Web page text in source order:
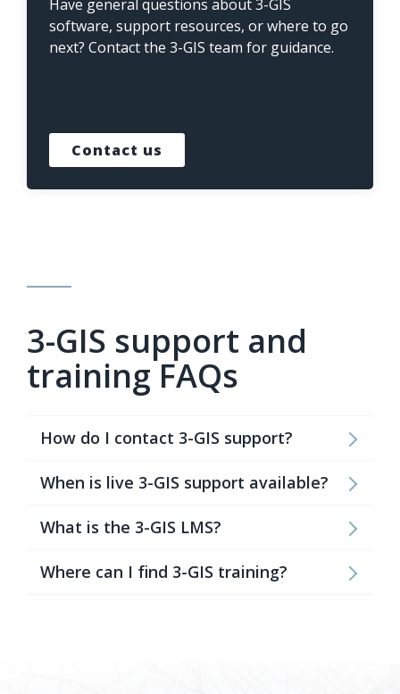
Have general questions about 3-GIS
software, support resources, or where to go
next? Contact the 3-GIS team for guidance.
Contact us
3-GIS support and
training FAQs
How do I contact 3-GIS support?
When is live 3-GIS support available?
What is the 3-GIS LMS?
Where can I find 3-GIS training?